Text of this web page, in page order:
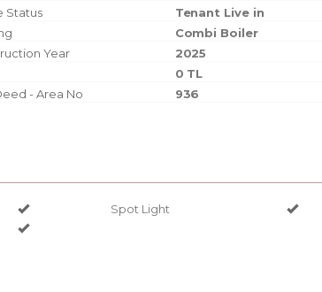
Status
Tenant Live in
Combi Boiler
Year
2025
0 TL
- Area No
936
Spot Light